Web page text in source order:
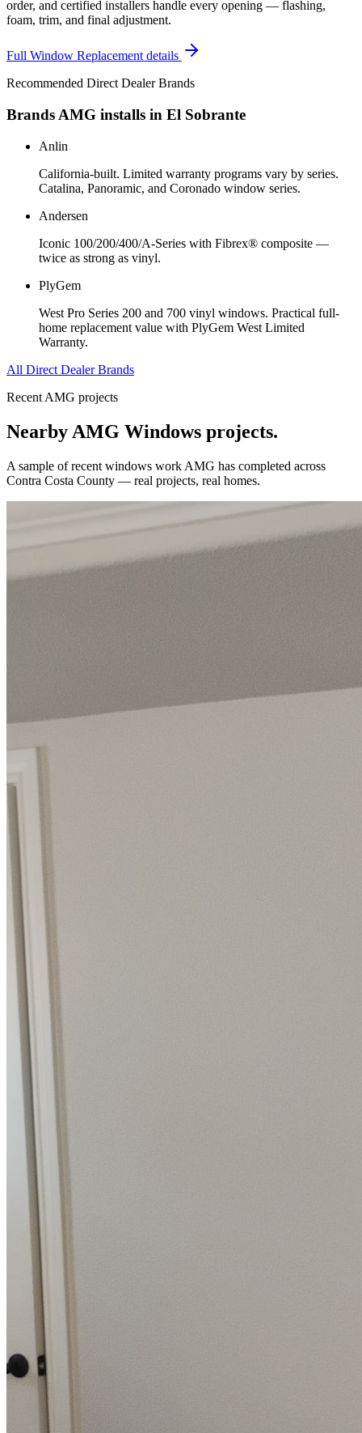
order, and certified installers handle every opening — flashing,
foam, trim, and final adjustment.
Full Window Replacement details
Recommended Direct Dealer Brands
Brands AMG installs in El Sobrante
Anlin
California-built. Limited warranty programs vary by series.
Catalina, Panoramic, and Coronado window series.
Andersen
Iconic 100/200/400/A-Series with Fibrex® composite —
twice as strong as vinyl.
PlyGem
West Pro Series 200 and 700 vinyl windows. Practical full-
home replacement value with PlyGem West Limited
Warranty.
All Direct Dealer Brands
Recent AMG projects
Nearby AMG Windows projects.
A sample of recent windows work AMG has completed across
Contra Costa County — real projects, real homes.